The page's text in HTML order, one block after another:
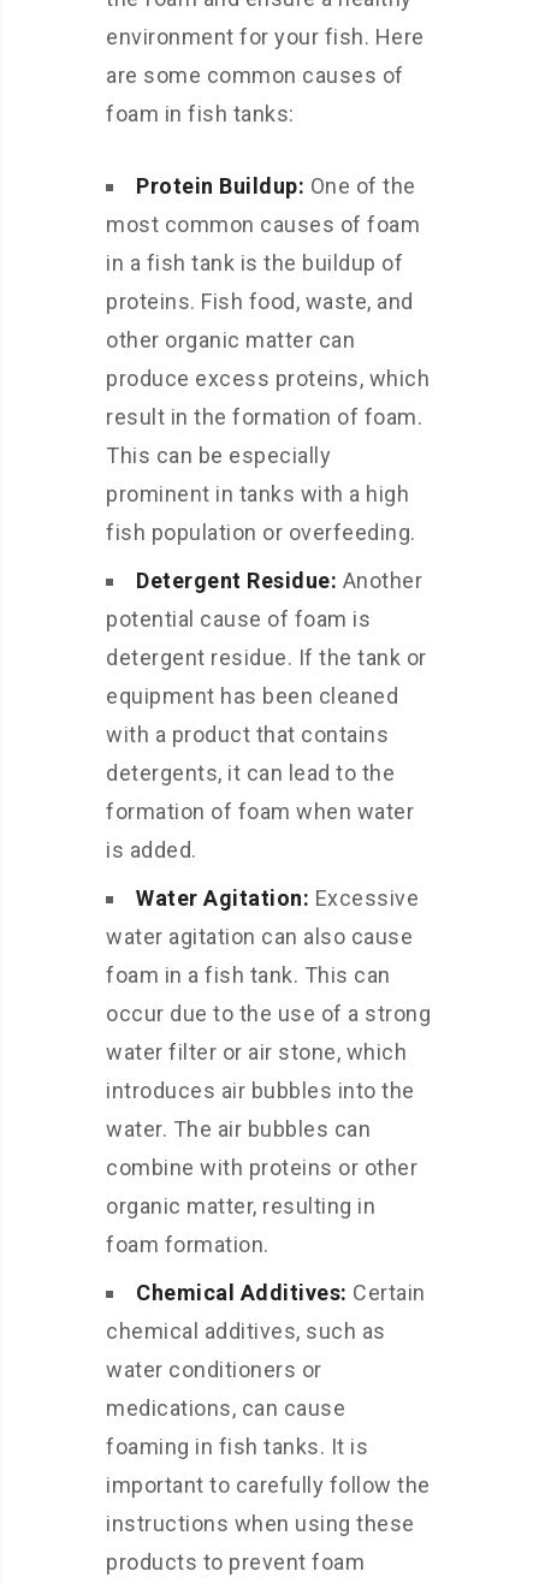
environment for your fish. Here
are some common causes of
foam in fish tanks:
Protein Buildup: One of the
most common causes of foam
in a fish tank is the buildup of
proteins. Fish food, waste, and
other organic matter can
produce excess proteins, which
result in the formation of foam.
This can be especially
prominent in tanks with a high
fish population or overfeeding.
Detergent Residue: Another
potential cause of foam is
detergent residue. If the tank or
equipment has been cleaned
with a product that contains
detergents, it can lead to the
formation of foam when water
is added.
Water Agitation: Excessive
water agitation can also cause
foam in a fish tank. This can
occur due to the use of a strong
water filter or air stone, which
introduces air bubbles into the
water. The air bubbles can
combine with proteins or other
organic matter, resulting in
foam formation.
Chemical Additives: Certain
chemical additives, such as
water conditioners or
medications, can cause
foaming in fish tanks. It is
important to carefully follow the
instructions when using these
products to prevent foam